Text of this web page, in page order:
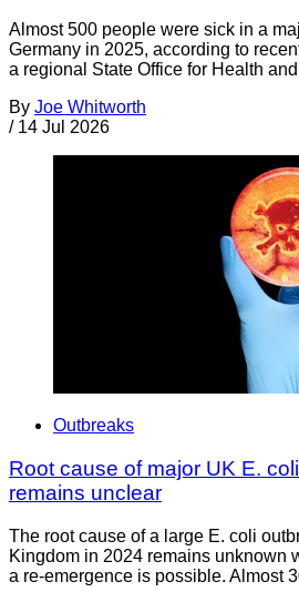
Almost 500 people were sick in a
Germany in 2025, according to
a regional State Office for Health
By Joe Whitworth
/ 14 Jul 2026
Outbreaks
Root cause of major UK E.
remains unclear
The root cause of a large E. coli
Kingdom in 2024 remains unknown
a re-emergence is possible. Almost